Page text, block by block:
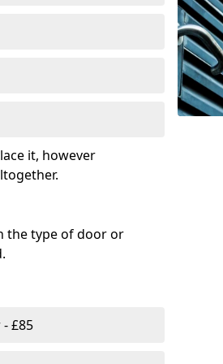
it, however
the type of door or
£85